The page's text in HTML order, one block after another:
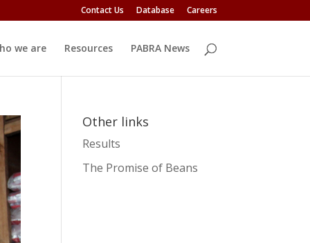
Contact Us Database Careers
we are Resources PABRA News
Other links
Results
The Promise of Beans